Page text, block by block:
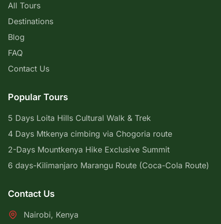
All Tours
Destinations
Blog
FAQ
Contact Us
Popular Tours
5 Days Loita Hills Cultural Walk & Trek
4 Days Mtkenya cimbing via Chogoria route
2-Days Mountkenya Hike Exclusive Summit
6 days-Kilimanjaro Marangu Route (Coca-Cola Route)
Contact Us
Nairobi, Kenya